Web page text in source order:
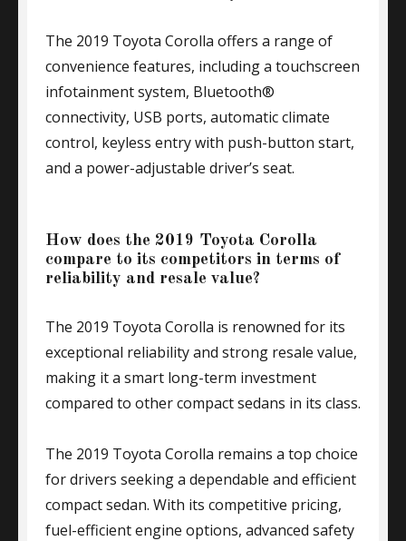
The 2019 Toyota Corolla offers a range of
convenience features, including a touchscreen
infotainment system, Bluetooth®
connectivity, USB ports, automatic climate
control, keyless entry with push-button start,
and a power-adjustable driver’s seat.
How does the 2019 Toyota Corolla
compare to its competitors in terms of
reliability and resale value?
The 2019 Toyota Corolla is renowned for its
exceptional reliability and strong resale value,
making it a smart long-term investment
compared to other compact sedans in its class.
The 2019 Toyota Corolla remains a top choice
for drivers seeking a dependable and efficient
compact sedan. With its competitive pricing,
fuel-efficient engine options, advanced safety